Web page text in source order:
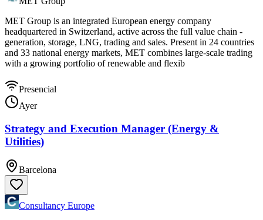
MET Group is an integrated European energy company
headquartered in Switzerland, active across the full value chain -
generation, storage, LNG, trading and sales. Present in 24 countries
and 33 national energy markets, MET combines large-scale trading
with a growing portfolio of renewable and flexib
Presencial
Ayer
Strategy and Execution Manager (Energy &
Utilities)
Barcelona
Consultancy Europe